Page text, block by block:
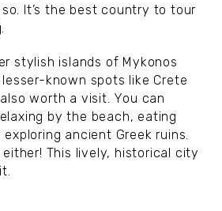
It’s the best country to tour
stylish islands of Mykonos
known spots like Crete
worth a visit. You can
by the beach, eating
ancient Greek ruins.
either! This lively, historical city